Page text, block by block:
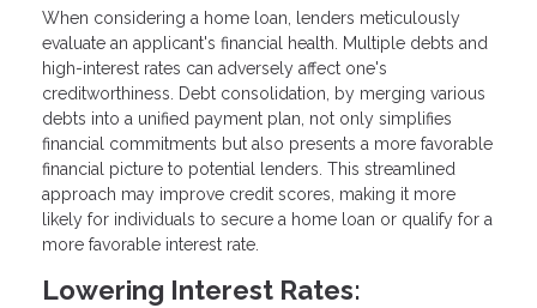
When considering a home loan, lenders meticulously
evaluate an applicant's financial health. Multiple debts and
high-interest rates can adversely affect one's
creditworthiness. Debt consolidation, by merging various
debts into a unified payment plan, not only simplifies
financial commitments but also presents a more favorable
financial picture to potential lenders. This streamlined
approach may improve credit scores, making it more
likely for individuals to secure a home loan or qualify for a
more favorable interest rate.
Lowering Interest Rates: